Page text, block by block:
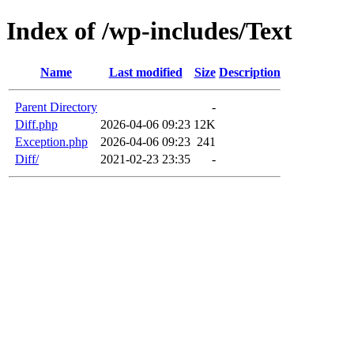
Index of /wp-includes/Text
Name Last modified Size Description
Parent Directory
-
Diff.php
2026-04-06 09:23 12K
Exception.php
2026-04-06 09:23 241
Diff/
2021-02-23 23:35 -